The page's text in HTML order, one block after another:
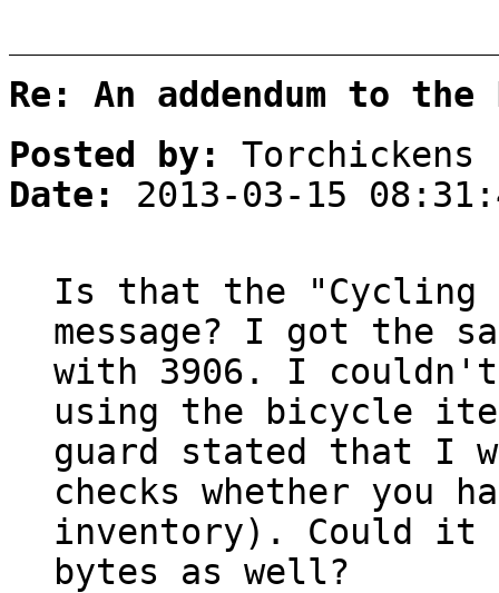
Re: An addendum to
Posted by:
Torchickens
Date:
2013-03-15
Is that the "Cycling
message? I got the
with 3906. I
using the bicycle
guard stated that I
checks whether you
inventory). Could
bytes as well?